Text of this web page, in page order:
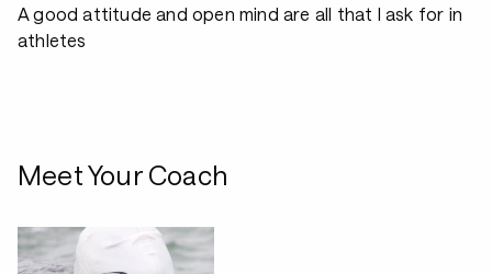
A good attitude and open mind are all that I ask for in
athletes
Meet Your Coach